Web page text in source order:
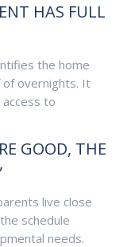
HAS FULL
the home
of overnights. It
to
GOOD, THE
live close
schedule
needs.